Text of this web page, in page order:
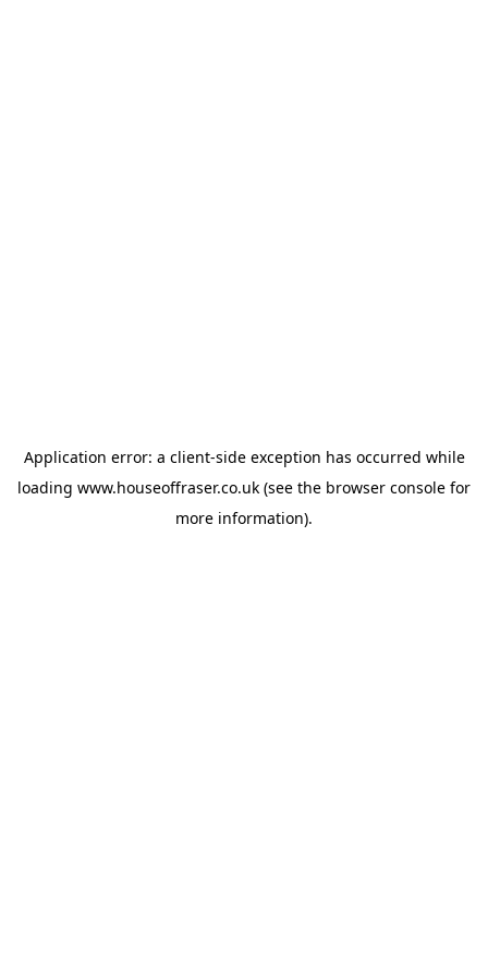
Application error: a client-side exception has occurred while
loading www.houseoffraser.co.uk (see the browser console for
more information).